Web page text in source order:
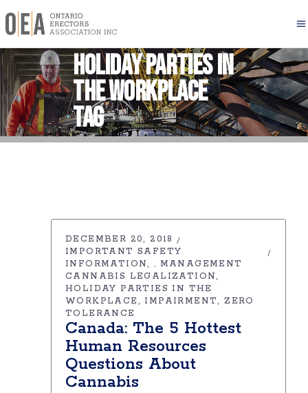
Holiday Parties in
the workplace
Tag
DECEMBER 20, 2018
IMPORTANT SAFETY
INFORMATION
, MANAGEMENT
CANNABIS LEGALIZATION
HOLIDAY PARTIES IN THE
WORKPLACE
IMPAIRMENT
ZERO
TOLERANCE
Canada: The 5 Hottest
Human Resources
Questions About
Cannabis